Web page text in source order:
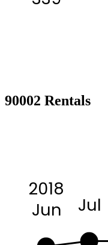
90002 Rentals
2018
Jun Jul